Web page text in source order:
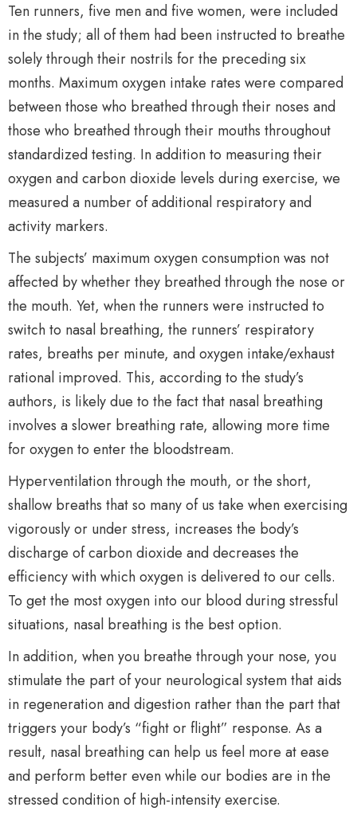
Ten runners, five men and five women, were included
in the study; all of them had been instructed to breathe
solely through their nostrils for the preceding six
months. Maximum oxygen intake rates were compared
between those who breathed through their noses and
those who breathed through their mouths throughout
standardized testing. In addition to measuring their
oxygen and carbon dioxide levels during exercise, we
measured a number of additional respiratory and
activity markers.
The subjects’ maximum oxygen consumption was not
affected by whether they breathed through the nose or
the mouth. Yet, when the runners were instructed to
switch to nasal breathing, the runners’ respiratory
rates, breaths per minute, and oxygen intake/exhaust
rational improved. This, according to the study’s
authors, is likely due to the fact that nasal breathing
involves a slower breathing rate, allowing more time
for oxygen to enter the bloodstream.
Hyperventilation through the mouth, or the short,
shallow breaths that so many of us take when exercising
vigorously or under stress, increases the body’s
discharge of carbon dioxide and decreases the
efficiency with which oxygen is delivered to our cells.
To get the most oxygen into our blood during stressful
situations, nasal breathing is the best option.
In addition, when you breathe through your nose, you
stimulate the part of your neurological system that aids
in regeneration and digestion rather than the part that
triggers your body’s “fight or flight” response. As a
result, nasal breathing can help us feel more at ease
and perform better even while our bodies are in the
stressed condition of high-intensity exercise.